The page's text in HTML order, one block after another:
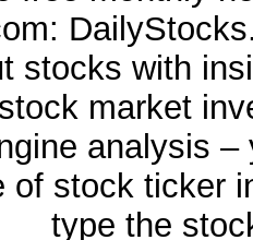
stocks with
market
analysis
of stock ticker
type the